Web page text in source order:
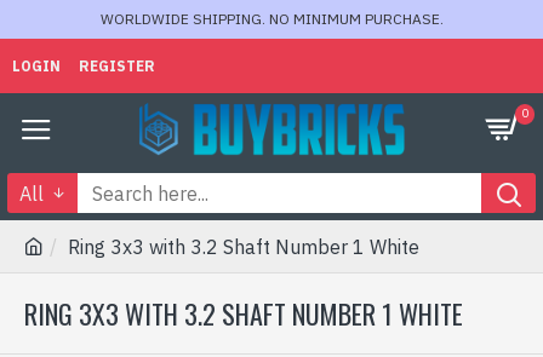
WORLDWIDE SHIPPING. NO MINIMUM PURCHASE.
LOGIN REGISTER
0
All
Ring 3x3 with 3.2 Shaft Number 1 White
RING 3X3 WITH 3.2 SHAFT NUMBER 1 WHITE